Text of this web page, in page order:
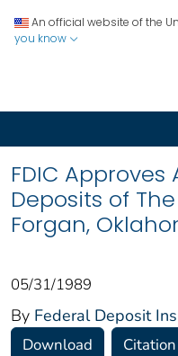
An official website of the
you know
FDIC
Deposits of
Forgan,
05/31/1989
By Federal Deposit
Download Citation